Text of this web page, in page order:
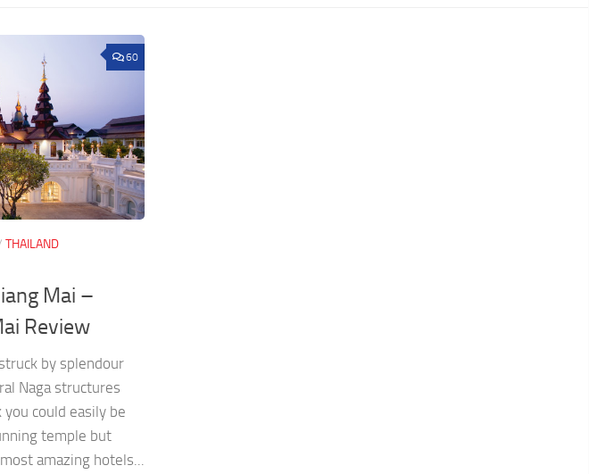
60
THAILAND
Mai –
Review
by splendour
Naga structures
could easily be
temple but
amazing hotels...